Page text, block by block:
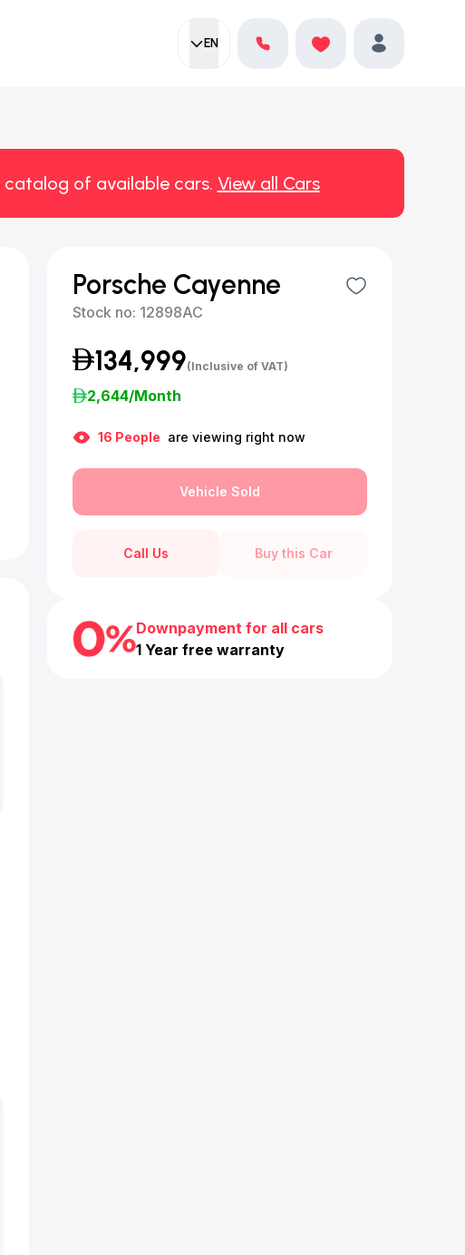
EN
Current language:English
Favorites Profile
catalog of available cars. View all Cars
Porsche Cayenne
Stock no: 12898AC
134,999(Inclusive of VAT)
2,644/Month
16 People are viewing right now
Vehicle Sold
Call Us Buy this Car
Downpayment for all cars
1 Year free warranty